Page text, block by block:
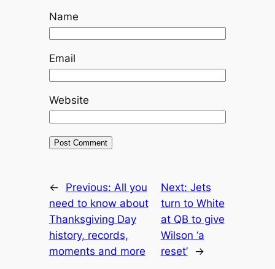
Name
Email
Website
← Previous: All you
need to know about
Thanksgiving Day
history, records,
moments and more
Next: Jets
turn to White
at QB to give
Wilson ‘a
reset’
→